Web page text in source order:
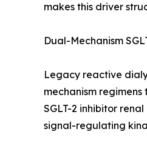
makes this driver
Dual-Mechanism
Legacy reactive
mechanism
SGLT-2 inhibitor
signal-regulating